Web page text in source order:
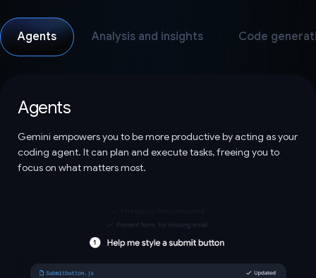
Agents Analysis and insights Code
Agents
Gemini empowers you to be more productive by acting as your
coding agent. It can plan and execute tasks, freeing you to
focus on what matters most.